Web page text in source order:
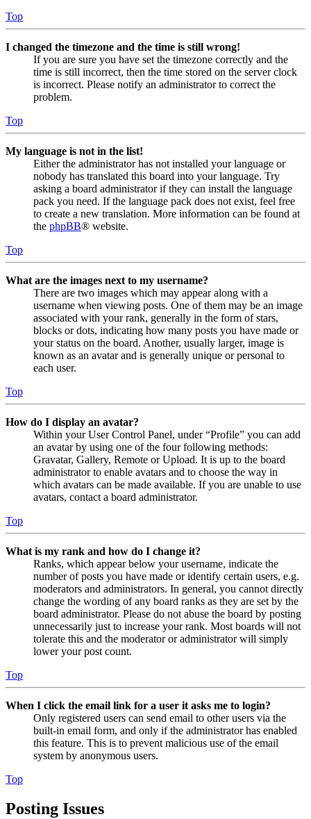
Top
I changed the timezone and the time is still wrong!
If you are sure you have set the timezone correctly and the
time is still incorrect, then the time stored on the server clock
is incorrect. Please notify an administrator to correct the
problem.
Top
My language is not in the list!
Either the administrator has not installed your language or
nobody has translated this board into your language. Try
asking a board administrator if they can install the language
pack you need. If the language pack does not exist, feel free
to create a new translation. More information can be found at
the phpBB® website.
Top
What are the images next to my username?
There are two images which may appear along with a
username when viewing posts. One of them may be an image
associated with your rank, generally in the form of stars,
blocks or dots, indicating how many posts you have made or
your status on the board. Another, usually larger, image is
known as an avatar and is generally unique or personal to
each user.
Top
How do I display an avatar?
Within your User Control Panel, under “Profile” you can add
an avatar by using one of the four following methods:
Gravatar, Gallery, Remote or Upload. It is up to the board
administrator to enable avatars and to choose the way in
which avatars can be made available. If you are unable to use
avatars, contact a board administrator.
Top
What is my rank and how do I change it?
Ranks, which appear below your username, indicate the
number of posts you have made or identify certain users, e.g.
moderators and administrators. In general, you cannot directly
change the wording of any board ranks as they are set by the
board administrator. Please do not abuse the board by posting
unnecessarily just to increase your rank. Most boards will not
tolerate this and the moderator or administrator will simply
lower your post count.
Top
When I click the email link for a user it asks me to login?
Only registered users can send email to other users via the
built-in email form, and only if the administrator has enabled
this feature. This is to prevent malicious use of the email
system by anonymous users.
Top
Posting Issues